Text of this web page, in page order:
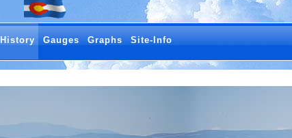
History Gauges Graphs Site-Info